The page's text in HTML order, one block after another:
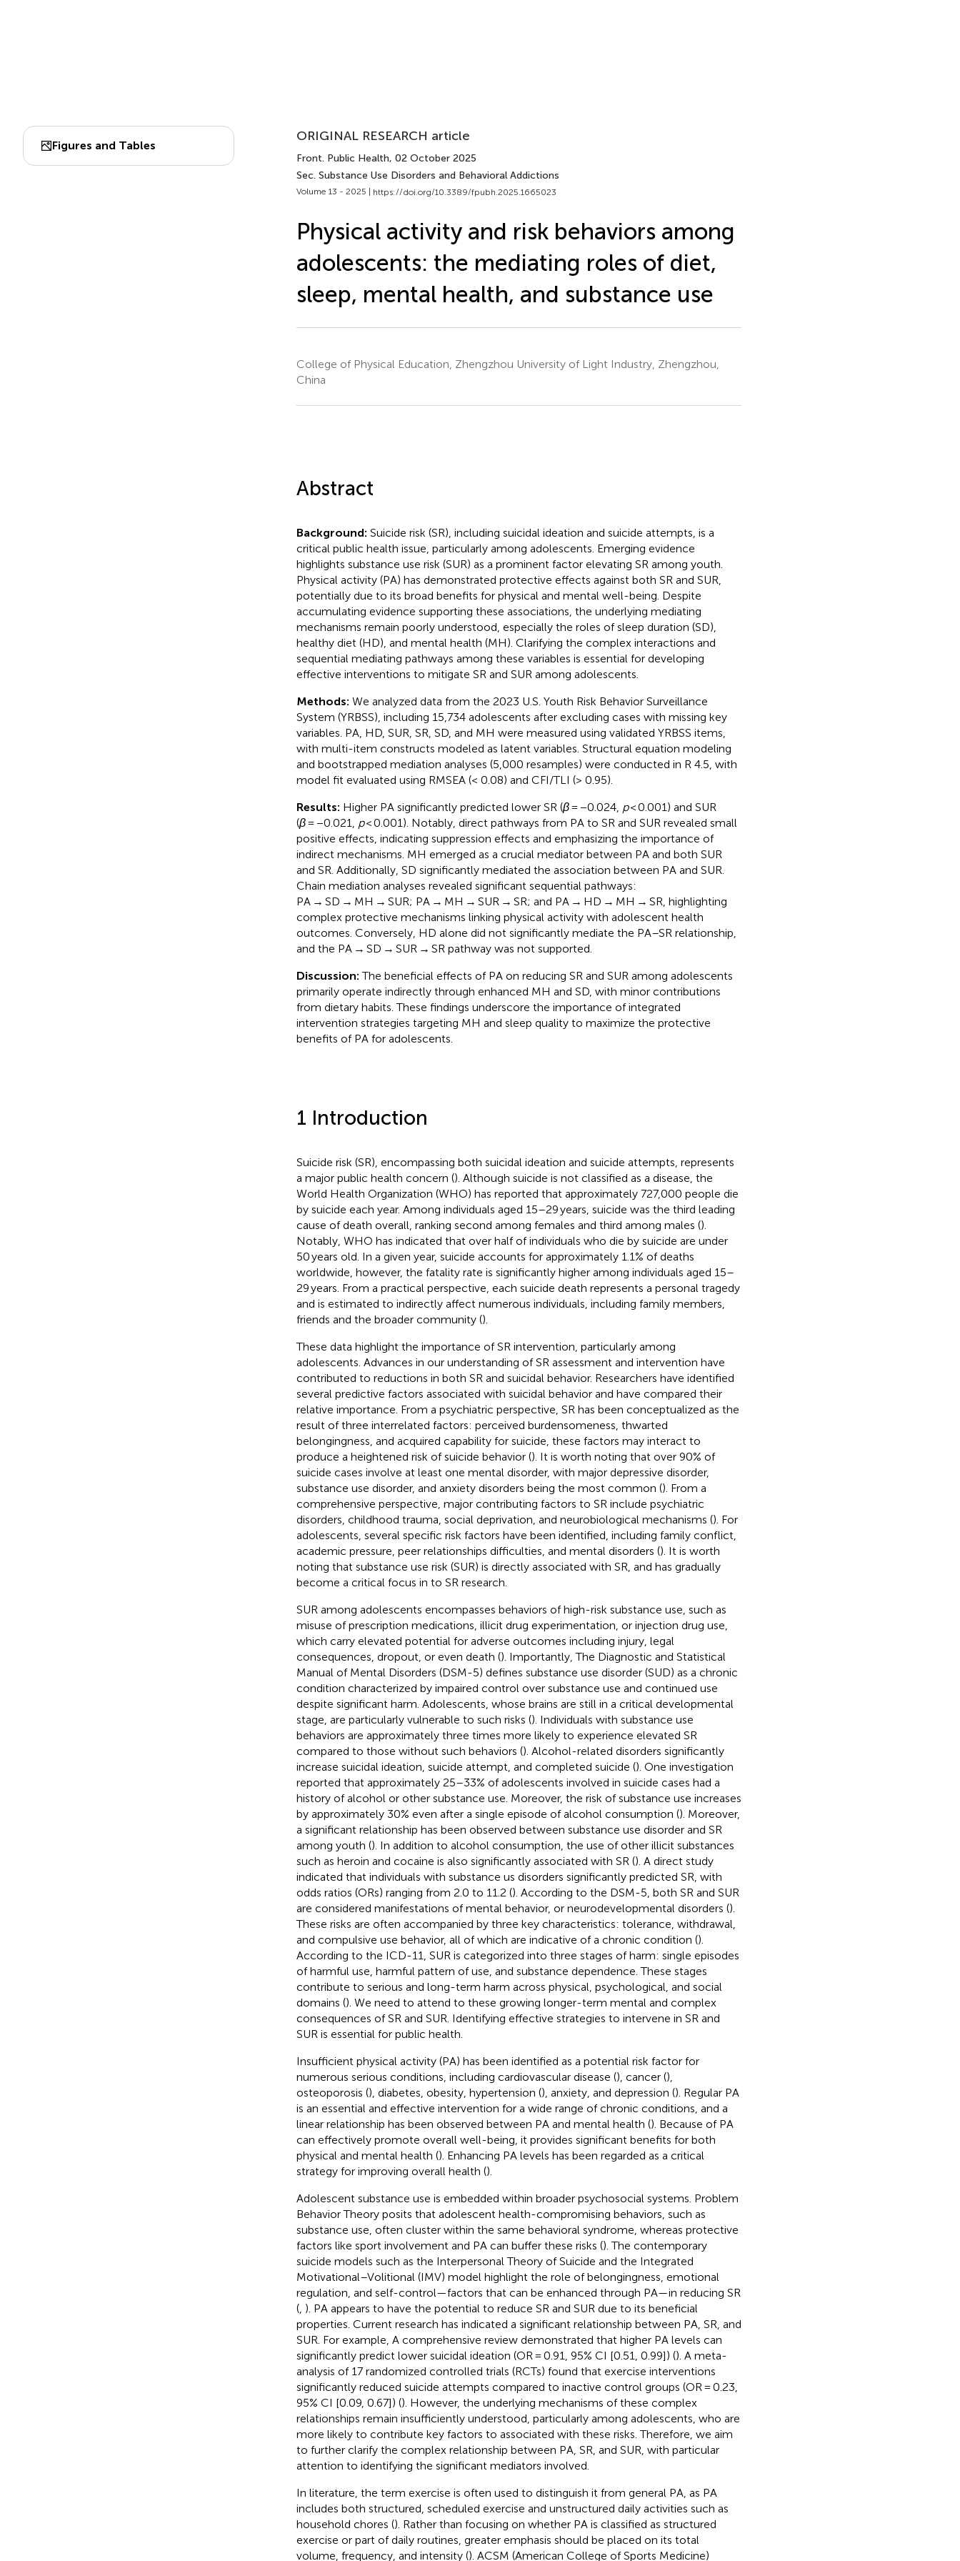
Figures and Tables
ORIGINAL RESEARCH article
Front. Public Health, 02 October 2025
Sec. Substance Use Disorders and Behavioral Addictions
Volume 13 - 2025 | https://doi.org/10.3389/fpubh.2025.1665023
Physical activity and risk behaviors among
adolescents: the mediating roles of diet,
sleep, mental health, and substance use
College of Physical Education, Zhengzhou University of Light Industry, Zhengzhou,
China
Abstract
Background: Suicide risk (SR), including suicidal ideation and suicide attempts, is a
critical public health issue, particularly among adolescents. Emerging evidence
highlights substance use risk (SUR) as a prominent factor elevating SR among youth.
Physical activity (PA) has demonstrated protective effects against both SR and SUR,
potentially due to its broad benefits for physical and mental well-being. Despite
accumulating evidence supporting these associations, the underlying mediating
mechanisms remain poorly understood, especially the roles of sleep duration (SD),
healthy diet (HD), and mental health (MH). Clarifying the complex interactions and
sequential mediating pathways among these variables is essential for developing
effective interventions to mitigate SR and SUR among adolescents.
Methods: We analyzed data from the 2023 U.S. Youth Risk Behavior Surveillance
System (YRBSS), including 15,734 adolescents after excluding cases with missing key
variables. PA, HD, SUR, SR, SD, and MH were measured using validated YRBSS items,
with multi-item constructs modeled as latent variables. Structural equation modeling
and bootstrapped mediation analyses (5,000 resamples) were conducted in R 4.5, with
model fit evaluated using RMSEA (< 0.08) and CFI/TLI (> 0.95).
Results: Higher PA significantly predicted lower SR (β= −0.024, p< 0.001) and SUR
(β= −0.021, p< 0.001). Notably, direct pathways from PA to SR and SUR revealed small
positive effects, indicating suppression effects and emphasizing the importance of
indirect mechanisms. MH emerged as a crucial mediator between PA and both SUR
and SR. Additionally, SD significantly mediated the association between PA and SUR.
Chain mediation analyses revealed significant sequential pathways:
PA → SD → MH → SUR; PA → MH → SUR → SR; and PA → HD → MH → SR, highlighting
complex protective mechanisms linking physical activity with adolescent health
outcomes. Conversely, HD alone did not significantly mediate the PA–SR relationship,
and the PA → SD → SUR → SR pathway was not supported.
Discussion:The beneficial effects of PA on reducing SR and SUR among adolescents
primarily operate indirectly through enhanced MH and SD, with minor contributions
from dietary habits. These findings underscore the importance of integrated
intervention strategies targeting MH and sleep quality to maximize the protective
benefits of PA for adolescents.
1 Introduction
Suicide risk (SR), encompassing both suicidal ideation and suicide attempts, represents
a major public health concern (). Although suicide is not classified as a disease, the
World Health Organization (WHO) has reported that approximately 727,000 people die
by suicide each year. Among individuals aged 15–29 years, suicide was the third leading
cause of death overall, ranking second among females and third among males ().
Notably, WHO has indicated that over half of individuals who die by suicide are under
50 years old. In a given year, suicide accounts for approximately 1.1% of deaths
worldwide, however, the fatality rate is significantly higher among individuals aged 15–
29 years. From a practical perspective, each suicide death represents a personal tragedy
and is estimated to indirectly affect numerous individuals, including family members,
friends and the broader community ().
These data highlight the importance of SR intervention, particularly among
adolescents. Advances in our understanding of SR assessment and intervention have
contributed to reductions in both SR and suicidal behavior. Researchers have identified
several predictive factors associated with suicidal behavior and have compared their
relative importance. From a psychiatric perspective, SR has been conceptualized as the
result of three interrelated factors: perceived burdensomeness, thwarted
belongingness, and acquired capability for suicide, these factors may interact to
produce a heightened risk of suicide behavior (). It is worth noting that over 90% of
suicide cases involve at least one mental disorder, with major depressive disorder,
substance use disorder, and anxiety disorders being the most common (). From a
comprehensive perspective, major contributing factors to SR include psychiatric
disorders, childhood trauma, social deprivation, and neurobiological mechanisms (). For
adolescents, several specific risk factors have been identified, including family conflict,
academic pressure, peer relationships difficulties, and mental disorders (). It is worth
noting that substance use risk (SUR) is directly associated with SR, and has gradually
become a critical focus in to SR research.
SUR among adolescents encompasses behaviors of high-risk substance use, such as
misuse of prescription medications, illicit drug experimentation, or injection drug use,
which carry elevated potential for adverse outcomes including injury, legal
consequences, dropout, or even death (). Importantly, The Diagnostic and Statistical
Manual of Mental Disorders (DSM-5) defines substance use disorder (SUD) as a chronic
condition characterized by impaired control over substance use and continued use
despite significant harm. Adolescents, whose brains are still in a critical developmental
stage, are particularly vulnerable to such risks (). Individuals with substance use
behaviors are approximately three times more likely to experience elevated SR
compared to those without such behaviors (). Alcohol-related disorders significantly
increase suicidal ideation, suicide attempt, and completed suicide (). One investigation
reported that approximately 25–33% of adolescents involved in suicide cases had a
history of alcohol or other substance use. Moreover, the risk of substance use increases
by approximately 30% even after a single episode of alcohol consumption (). Moreover,
a significant relationship has been observed between substance use disorder and SR
among youth (). In addition to alcohol consumption, the use of other illicit substances
such as heroin and cocaine is also significantly associated with SR (). A direct study
indicated that individuals with substance us disorders significantly predicted SR, with
odds ratios (ORs) ranging from 2.0 to 11.2 (). According to the DSM-5, both SR and SUR
are considered manifestations of mental behavior, or neurodevelopmental disorders ().
These risks are often accompanied by three key characteristics: tolerance, withdrawal,
and compulsive use behavior, all of which are indicative of a chronic condition ().
According to the ICD-11, SUR is categorized into three stages of harm: single episodes
of harmful use, harmful pattern of use, and substance dependence. These stages
contribute to serious and long-term harm across physical, psychological, and social
domains (). We need to attend to these growing longer-term mental and complex
consequences of SR and SUR. Identifying effective strategies to intervene in SR and
SUR is essential for public health.
Insufficient physical activity (PA) has been identified as a potential risk factor for
numerous serious conditions, including cardiovascular disease (), cancer (),
osteoporosis (), diabetes, obesity, hypertension (), anxiety, and depression (). Regular PA
is an essential and effective intervention for a wide range of chronic conditions, and a
linear relationship has been observed between PA and mental health (). Because of PA
can effectively promote overall well-being, it provides significant benefits for both
physical and mental health (). Enhancing PA levels has been regarded as a critical
strategy for improving overall health ().
Adolescent substance use is embedded within broader psychosocial systems. Problem
Behavior Theory posits that adolescent health-compromising behaviors, such as
substance use, often cluster within the same behavioral syndrome, whereas protective
factors like sport involvement and PA can buffer these risks (). The contemporary
suicide models such as the Interpersonal Theory of Suicide and the Integrated
Motivational–Volitional (IMV) model highlight the role of belongingness, emotional
regulation, and self-control—factors that can be enhanced through PA—in reducing SR
(, ). PA appears to have the potential to reduce SR and SUR due to its beneficial
properties. Current research has indicated a significant relationship between PA, SR, and
SUR. For example, A comprehensive review demonstrated that higher PA levels can
significantly predict lower suicidal ideation (OR = 0.91, 95% CI [0.51, 0.99]) (). A meta-
analysis of 17 randomized controlled trials (RCTs) found that exercise interventions
significantly reduced suicide attempts compared to inactive control groups (OR = 0.23,
95% CI [0.09, 0.67]) (). However, the underlying mechanisms of these complex
relationships remain insufficiently understood, particularly among adolescents, who are
more likely to contribute key factors to associated with these risks. Therefore, we aim
to further clarify the complex relationship between PA, SR, and SUR, with particular
attention to identifying the significant mediators involved.
In literature, the term exercise is often used to distinguish it from general PA, as PA
includes both structured, scheduled exercise and unstructured daily activities such as
household chores (). Rather than focusing on whether PA is classified as structured
exercise or part of daily routines, greater emphasis should be placed on its total
volume, frequency, and intensity (). ACSM (American College of Sports Medicine)